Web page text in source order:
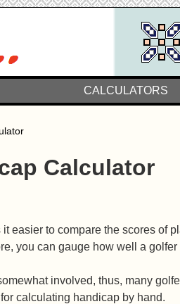
CALCULATORS
Calculator
easier to compare the scores of
you can gauge how well a
involved, thus, many
calculating handicap by hand.